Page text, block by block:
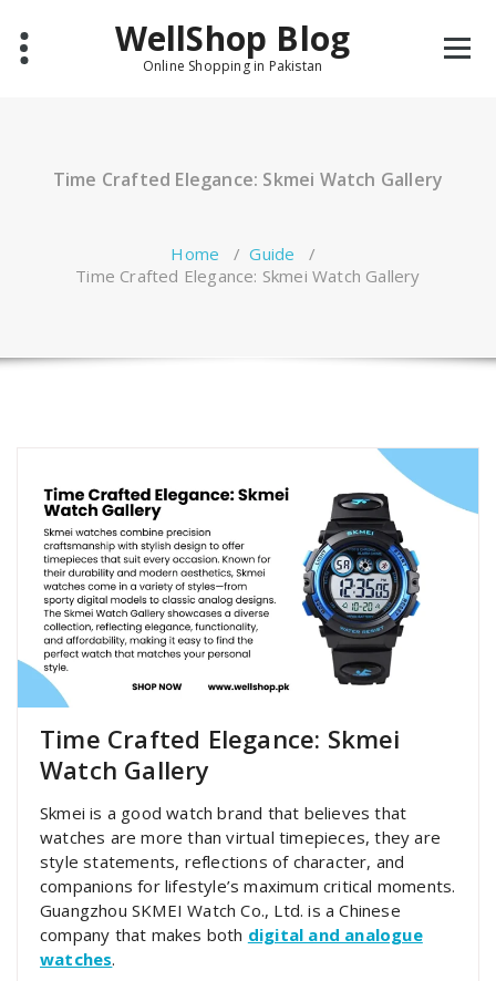
content
WellShop Blog
Online Shopping in Pakistan
Time Crafted Elegance: Skmei Watch Gallery
Home /Guide /
Time Crafted Elegance: Skmei Watch Gallery
Time Crafted Elegance: Skmei
Watch Gallery
Skmei is a good watch brand that believes that
watches are more than virtual timepieces, they are
style statements, reflections of character, and
companions for lifestyle’s maximum critical moments.
Guangzhou SKMEI Watch Co., Ltd. is a Chinese
company that makes both digital and analogue
watches.